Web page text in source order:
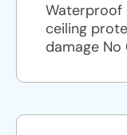
Waterproof
ceiling
damage